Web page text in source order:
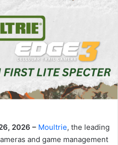
2026 – Moultrie, the leading
and game management